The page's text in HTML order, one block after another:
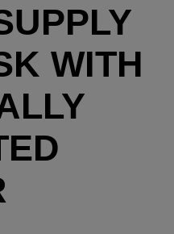
WITH